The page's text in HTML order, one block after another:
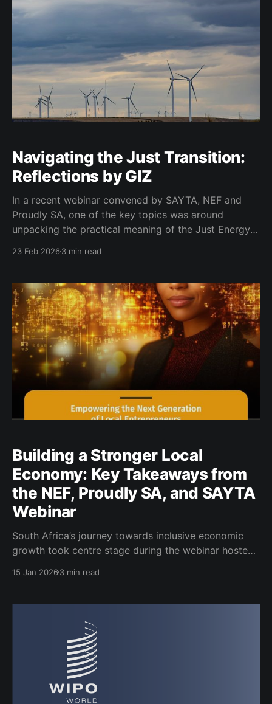
Navigating the Just Transition:
Reflections by GIZ
In a recent webinar convened by SAYTA, NEF and
Proudly SA, one of the key topics was around
unpacking the practical meaning of the Just Energy
Africa’s shift toward a low-
23 Feb 20263 min read
Building a Stronger Local
Economy: Key Takeaways from
the NEF, Proudly SA, and SAYTA
Webinar
South Africa’s journey towards inclusive economic
growth took centre stage during the webinar hosted
South African and the South African Youth Trade
together leaders from development finance, industry,
youth trade and the private sector to unpack how
15 Jan 20263 min read